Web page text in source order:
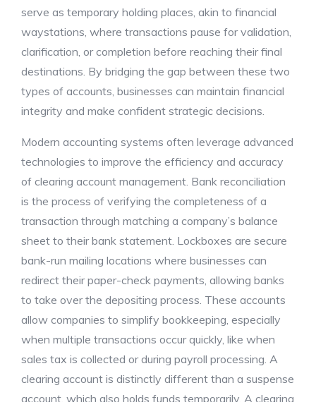
serve as temporary holding places, akin to financial
waystations, where transactions pause for validation,
clarification, or completion before reaching their final
destinations. By bridging the gap between these two
types of accounts, businesses can maintain financial
integrity and make confident strategic decisions.
Modern accounting systems often leverage advanced
technologies to improve the efficiency and accuracy
of clearing account management. Bank reconciliation
is the process of verifying the completeness of a
transaction through matching a company’s balance
sheet to their bank statement. Lockboxes are secure
bank-run mailing locations where businesses can
redirect their paper-check payments, allowing banks
to take over the depositing process. These accounts
allow companies to simplify bookkeeping, especially
when multiple transactions occur quickly, like when
sales tax is collected or during payroll processing. A
clearing account is distinctly different than a suspense
account, which also holds funds temporarily. A clearing